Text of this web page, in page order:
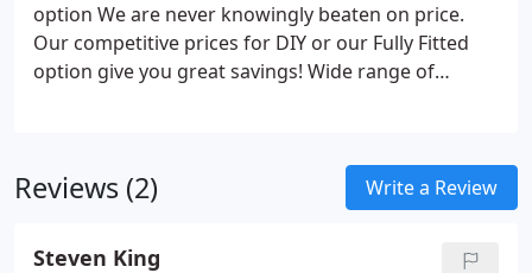
option We are never knowingly beaten on price.
Our competitive prices for DIY or our Fully Fitted
option give you great savings! Wide range of
your exact needs.
Reviews (2) Write a Review
Steven King